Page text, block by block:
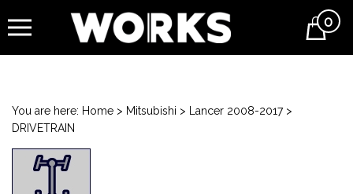
Cart0
You are here: Home > Mitsubishi > Lancer 2008-2017>
DRIVETRAIN